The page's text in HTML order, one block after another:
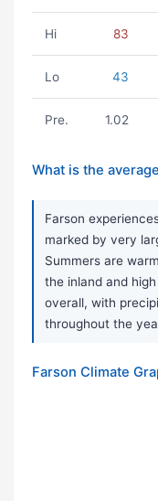
Hi 83
Lo 43
Pre. 1.02
What is the
Farson
marked by very
Summers are
the inland and
overall, with
throughout the
Farson Climate